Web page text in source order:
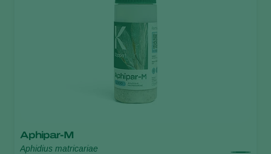
Aphipar-M
Aphidius matricariae